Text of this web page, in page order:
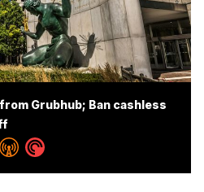
Grubhub; Ban cashless